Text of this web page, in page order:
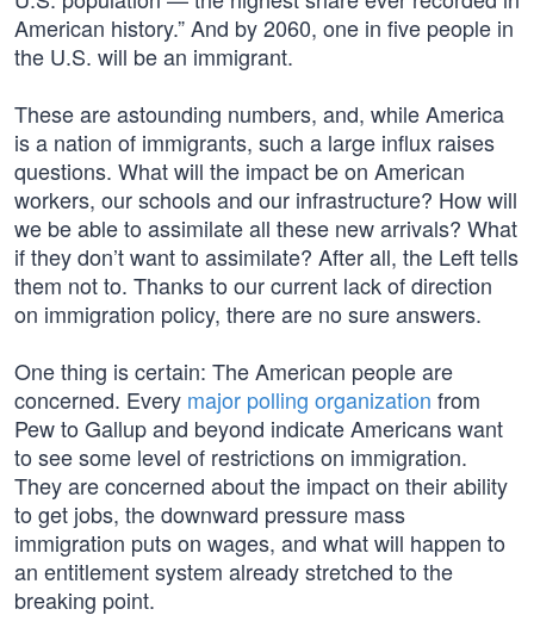
American history.” And by 2060, one in five people in
the U.S. will be an immigrant.
These are astounding numbers, and, while America
is a nation of immigrants, such a large influx raises
questions. What will the impact be on American
workers, our schools and our infrastructure? How will
we be able to assimilate all these new arrivals? What
if they don’t want to assimilate? After all, the Left tells
them not to. Thanks to our current lack of direction
on immigration policy, there are no sure answers.
One thing is certain: The American people are
concerned. Every major polling organization from
Pew to Gallup and beyond indicate Americans want
to see some level of restrictions on immigration.
They are concerned about the impact on their ability
to get jobs, the downward pressure mass
immigration puts on wages, and what will happen to
an entitlement system already stretched to the
breaking point.